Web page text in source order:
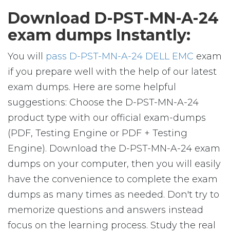
Download D-PST-MN-A-24
exam dumps Instantly:
You will pass D-PST-MN-A-24 DELL EMC exam
if you prepare well with the help of our latest
exam dumps. Here are some helpful
suggestions: Choose the D-PST-MN-A-24
product type with our official exam-dumps
(PDF, Testing Engine or PDF + Testing
Engine). Download the D-PST-MN-A-24 exam
dumps on your computer, then you will easily
have the convenience to complete the exam
dumps as many times as needed. Don't try to
memorize questions and answers instead
focus on the learning process. Study the real